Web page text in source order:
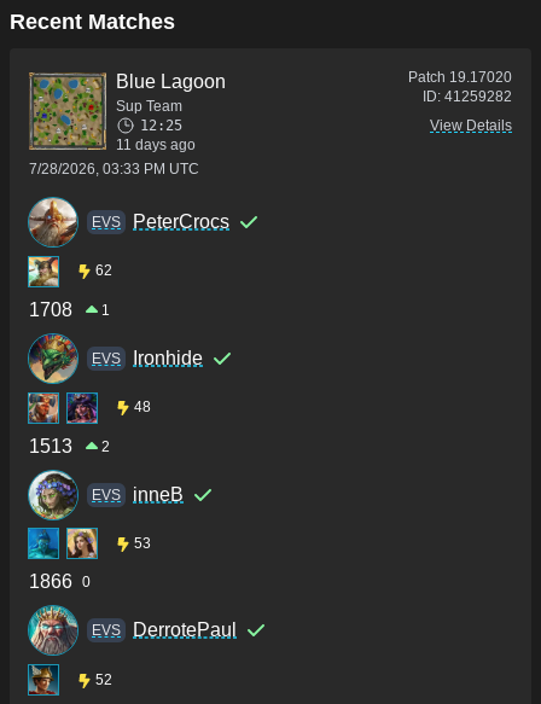
Recent Matches
Blue Lagoon
Sup Team
12:25
11 days ago
7/28/2026, 03:33 PM UTC
Patch 19.17020
ID: 41259282
View Details
ΕVS PeterCrocs
62
1708 1
ΕVS Ironhide
48
1513 2
ΕVS inneB
53
1866 0
ΕVS DerrotePaul
52